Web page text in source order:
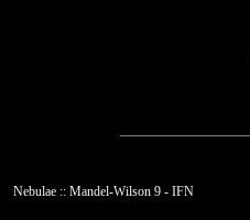
Nebulae :: Mandel-Wilson 9 - IFN